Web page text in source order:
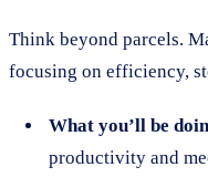
Think beyond parcels.
focusing on efficiency,
What you’ll be
productivity and